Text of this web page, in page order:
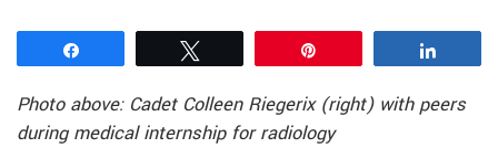
Photo above: Cadet Colleen Riegerix (right) with peers
during medical internship for radiology